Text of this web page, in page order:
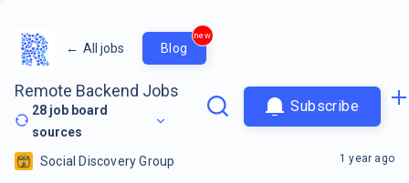
← All jobs Blog
new
Remote Backend Jobs
28 job board
sources
Subscribe
Social Discovery Group 1 year ago